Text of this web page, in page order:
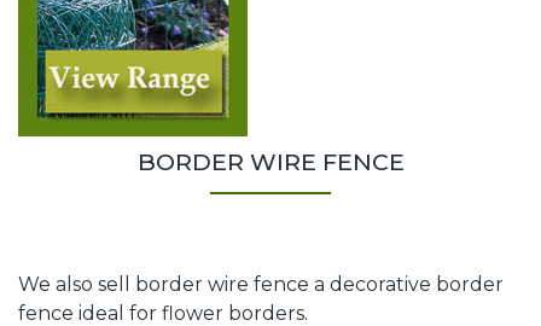
BORDER WIRE FENCE
We also sell border wire fence a decorative border
fence ideal for flower borders.